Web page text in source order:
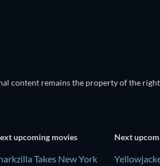
content remains the property of the
upcoming movies
Takes New York
Next